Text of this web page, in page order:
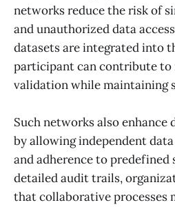
networks reduce the risk of
and unauthorized data
datasets are integrated into
participant can contribute to
validation while
Such networks also
by allowing independent
and adherence to predefined
detailed audit trails,
that collaborative processes